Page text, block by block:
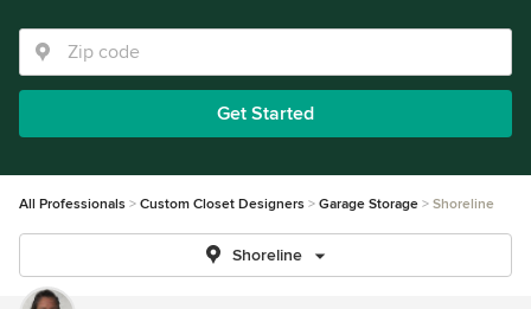
Get Started
All Professionals Custom Closet Designers Garage Storage Shoreline
Shoreline